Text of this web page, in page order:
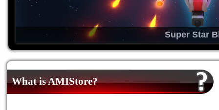
Super Star
What is AMIStore?